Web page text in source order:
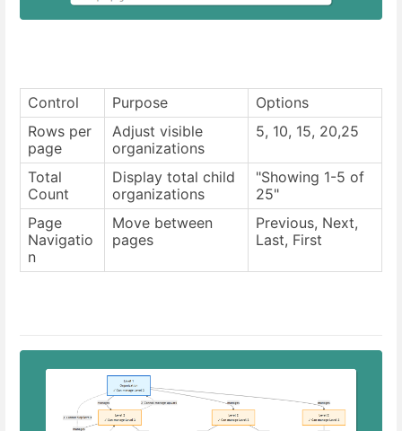
Control Purpose
Options
Rows per
page
Adjust visible
organizations
5, 10, 15, 20,25
Total
Count
Display total child
organizations
"Showing 1-5 of
25"
Page
Navigatio
n
Move between
pages
Previous, Next,
Last, First